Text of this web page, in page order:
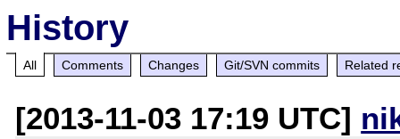
History
All Comments Changes Git/SVN commits Related
[2013-11-03 17:19 UTC]